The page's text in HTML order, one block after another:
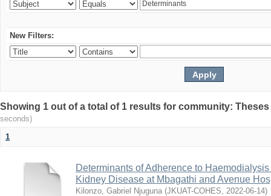
New Filters:
Showing 1 out of a total of 1 results for community:
seconds)
1
Determinants of Adherence to
Kidney Disease at Mbagathi and Avenue
Kilonzo, Gabriel Njuguna (JKUAT-COHES, 2022-06-14)